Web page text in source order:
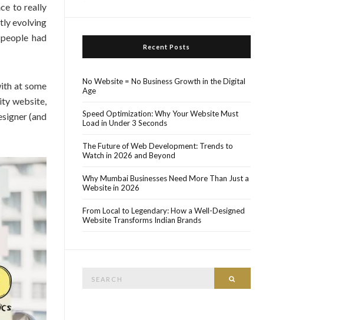
to really
evolving
had
at some
website,
(and
Recent Posts
No Website = No Business Growth in the Digital
Age
Speed Optimization: Why Your Website Must
Load in Under 3 Seconds
The Future of Web Development: Trends to
Watch in 2026 and Beyond
Why Mumbai Businesses Need More Than Just a
Website in 2026
From Local to Legendary: How a Well-Designed
Website Transforms Indian Brands